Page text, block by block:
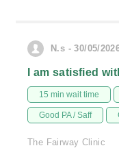
N.s - 30/05/
I am satisfied
15 min wait time
Good PA / Saff
The Fairway Clinic